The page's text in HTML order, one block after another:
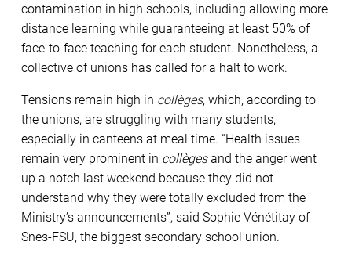
contamination in high schools, including allowing more
distance learning while guaranteeing at least 50% of
face-to-face teaching for each student. Nonetheless, a
collective of unions has called for a halt to work.
Tensions remain high in collèges, which, according to
the unions, are struggling with many students,
especially in canteens at meal time. “Health issues
remain very prominent in collègesand the anger went
up a notch last weekend because they did not
understand why they were totally excluded from the
Ministry’s announcements”, said Sophie Vénétitay of
Snes-FSU, the biggest secondary school union.